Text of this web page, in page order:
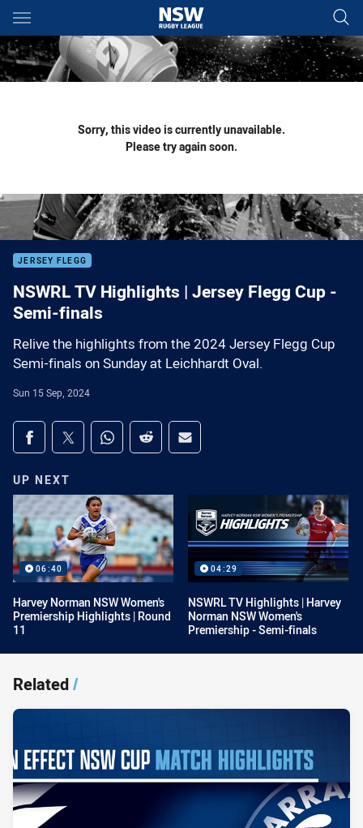
Main
You have skipped the navigation, tab for page content
Sorry, this video is currently unavailable.
Please try again soon.
JERSEY FLEGG
NSWRL TV Highlights | Jersey Flegg Cup -
Semi-finals
Relive the highlights from the 2024 Jersey Flegg Cup
Semi-finals on Sunday at Leichhardt Oval.
Sun 15 Sep, 2024
Share on social media
Share via Facebook
Share via Twitter
Share via Whats-app
Share via Reddit
Share via Email
UP NEXT
06:40
Harvey Norman NSW Women's
Premiership Highlights | Round
11
04:29
NSWRL TV Highlights | Harvey
Norman NSW Women's
Premiership - Semi-finals
Related/